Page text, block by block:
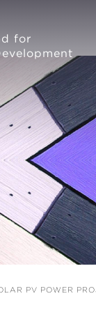
for
PV POWER